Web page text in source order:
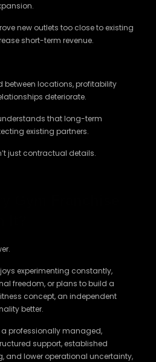
new outlets too close to existing
short-term revenue.
between locations, profitability
deteriorate.
that long-term
existing partners.
just contractual details.
experimenting constantly,
freedom, or plans to build a
concept, an independent
better.
professionally managed,
support, established
and lower operational uncertainty,